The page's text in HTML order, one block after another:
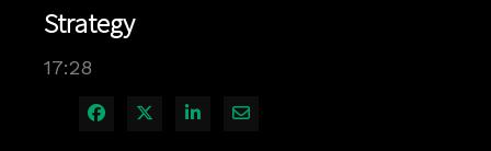
Strategy
17:28
Share on Facebook
Share on X
Share on LinkedIn
Share via Email